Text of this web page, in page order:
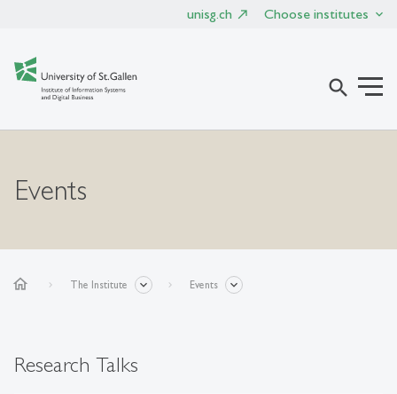
unisg.ch Choose institutes
search
Events
home The Institute Events
Research Talks